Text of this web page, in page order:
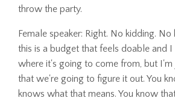
throw the party.
Female speaker: Right. No kidding. No
this is a budget that feels doable and I
where it's going to come from, but I'm
that we're going to figure it out. You
knows what that means. You know